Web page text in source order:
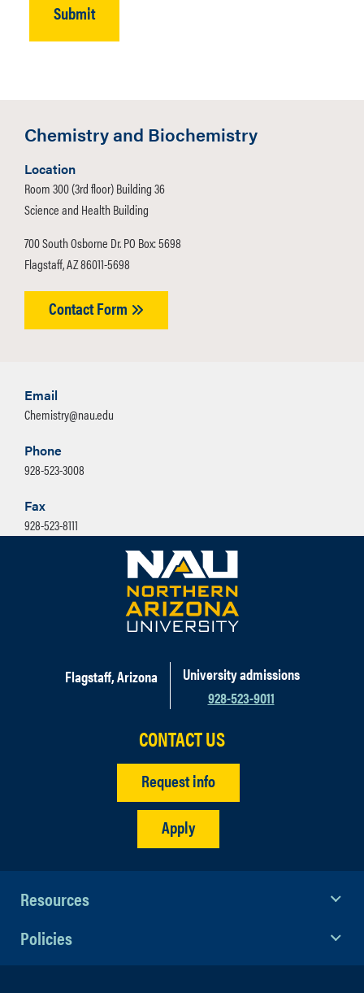
Chemistry and Biochemistry
Location
Room 300 (3rd floor) Building 36
Science and Health Building
700 South Osborne Dr. PO Box: 5698
Flagstaff, AZ 86011-5698
Contact Form
Email
Chemistry@nau.edu
Phone
928-523-3008
Fax
928-523-8111
Flagstaff, Arizona
University admissions
928-523-9011
CONTACT US
Request info
Apply
Resources
Policies